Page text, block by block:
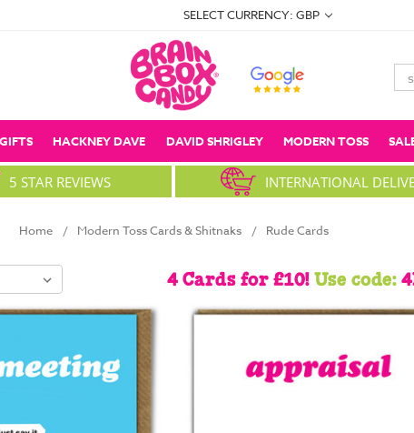
SELECT CURRENCY: GBP
GIFTS HACKNEY DAVE DAVID SHRIGLEY MODERN TOSS
5 STAR REVIEWS INTERNATIONAL
Home Modern Toss Cards & Shitnaks Rude Cards
4 Cards for £10!Use code: